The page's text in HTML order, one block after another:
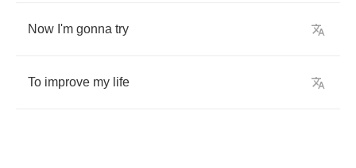
Now I'm gonna try
To improve my life